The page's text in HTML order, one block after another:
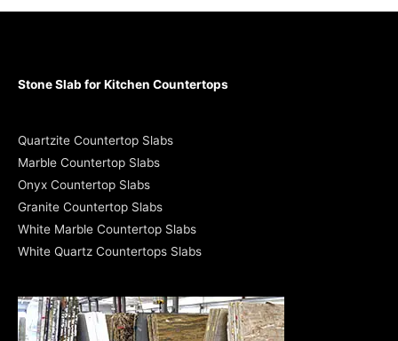
Stone Slab for Kitchen Countertops
Quartzite Countertop Slabs
Marble Countertop Slabs
Onyx Countertop Slabs
Granite Countertop Slabs
White Marble Countertop Slabs
White Quartz Countertops Slabs